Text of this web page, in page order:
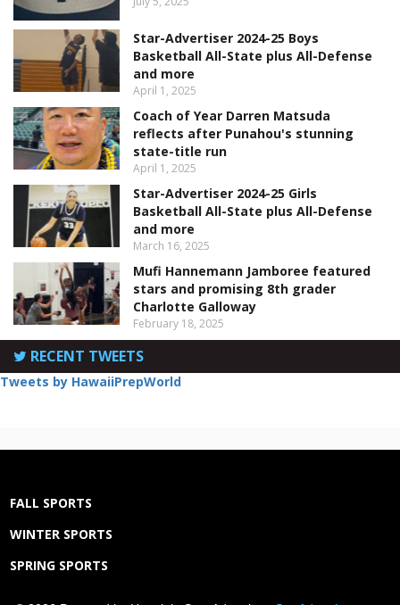
Star-Advertiser 2024-25 Boys
Basketball All-State plus All-Defense
and more
April 1, 2025
Coach of Year Darren Matsuda
reflects after Punahou's stunning
state-title run
April 1, 2025
Star-Advertiser 2024-25 Girls
Basketball All-State plus All-Defense
and more
March 16, 2025
Mufi Hannemann Jamboree featured
stars and promising 8th grader
Charlotte Galloway
February 18, 2025
RECENT TWEETS
Tweets by HawaiiPrepWorld
FALL SPORTS
WINTER SPORTS
SPRING SPORTS